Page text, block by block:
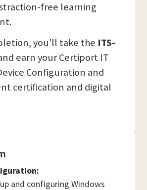
free learning
you'll take the ITS-
earn your Certiport IT
Configuration and
certification and digital
and configuring Windows